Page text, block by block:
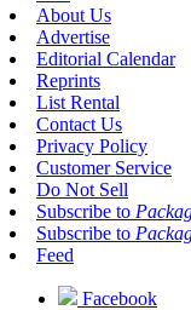
About Us
Advertise
Editorial Calendar
Reprints
List Rental
Contact Us
Privacy Policy
Customer Service
Do Not Sell
Subscribe to
Subscribe to
Feed
Facebook